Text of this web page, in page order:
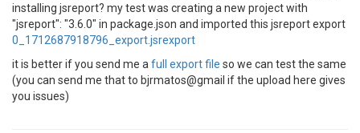
installing jsreport? my test was creating a new project with
"jsreport": "3.6.0" in package.json and imported this jsreport export
0_1712687918796_export.jsrexport
it is better if you send me a full export file so we can test the same
(you can send me that to bjrmatos@gmail if the upload here gives
you issues)